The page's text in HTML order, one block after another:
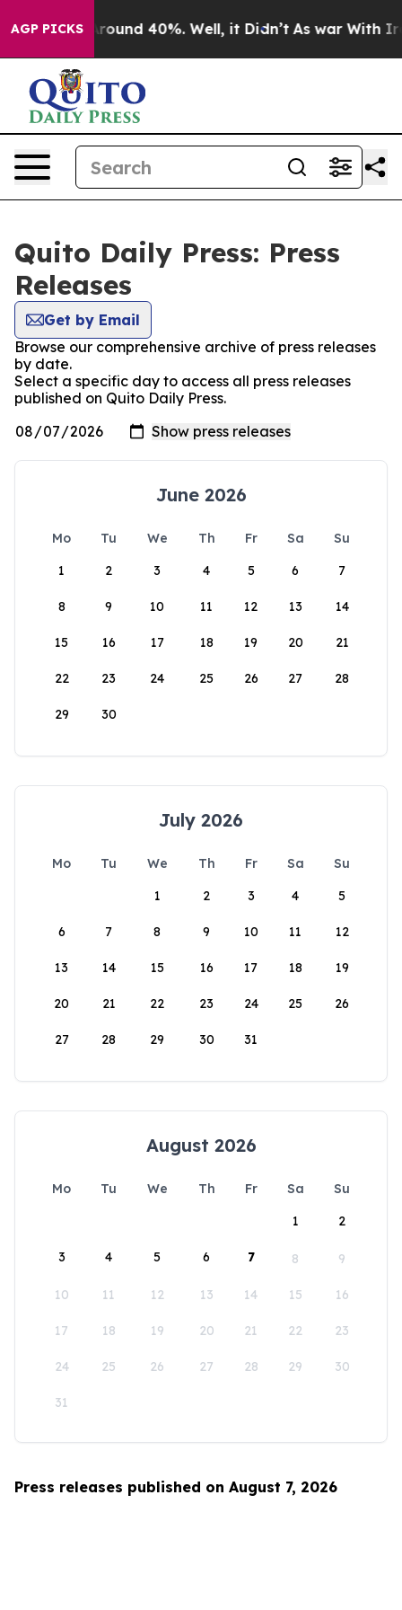
AGP PICKS
a Floor Around 40%. Well, it Didn’t As war With
Quito Daily Press: Press
Releases
Get by Email
Browse our comprehensive archive of press releases
by date.
Select a specific day to access all press releases
published on Quito Daily Press.
June 2026
Mo Tu We Th Fr Sa
Su
1
2 3 4 5 6 7
8 9 10 11 12 13 14
15 16 17 18 19 20 21
22 23 24 25 26 27 28
29 30
July 2026
Mo Tu We Th Fr Sa
Su
1
2 3 4 5
6 7 8 9 10 11 12
13 14 15 16 17 18 19
20 21 22 23 24 25 26
27 28 29 30 31
August 2026
Mo Tu We Th Fr Sa
Su
1
2
3 4 5 6 7 8 9
10 11 12 13 14 15 16
17 18 19 20 21 22 23
24 25 26 27 28 29 30
31
Press releases published on August 7, 2026